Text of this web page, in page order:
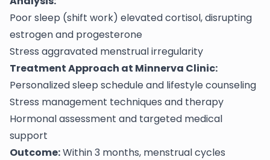
Poor sleep (shift work) elevated cortisol, disrupting
estrogen and progesterone
Stress aggravated menstrual irregularity
Treatment Approach at Minnerva Clinic:
Personalized sleep schedule and lifestyle counseling
Stress management techniques and therapy
Hormonal assessment and targeted medical
support
Outcome:Within 3 months, menstrual cycles